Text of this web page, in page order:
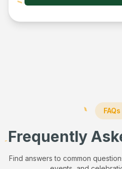
FAQs
Frequently
Find answers to common